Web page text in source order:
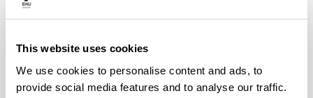
This website uses cookies
We use cookies to personalise content and ads, to
provide social media features and to analyse our traffic.
success Scientia Marina, 2006; 70(4), 565 - 572
I. Uriarte & F. Villate Spatial variations in size,
Acartia clausi (Copepoda: Calanoida) along a
salinity gradient in two contrasting estuaries of the